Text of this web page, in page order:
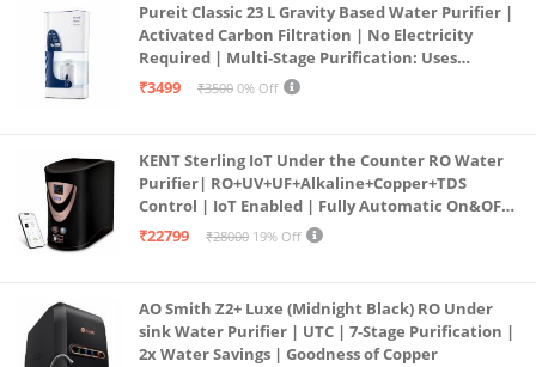
Pureit Classic 23 L Gravity Based Water Purifier |
Activated Carbon Filtration | No Electricity
Required | Multi-Stage Purification: Uses
programmed Germ Kill technology (White)
₹3499 ₹3500 0% Off
KENT Sterling IoT Under the Counter RO Water
Purifier| RO+UV+UF+Alkaline+Copper+TDS
Control | IoT Enabled | Fully Automatic On&OFF
Operation | 6L |20 LP/Hr|Ideal For
₹22799 ₹28000 19% Off
AO Smith Z2+ Luxe (Midnight Black) RO Under
sink Water Purifier | UTC | 7-Stage Purification |
2x Water Savings | Goodness of Copper